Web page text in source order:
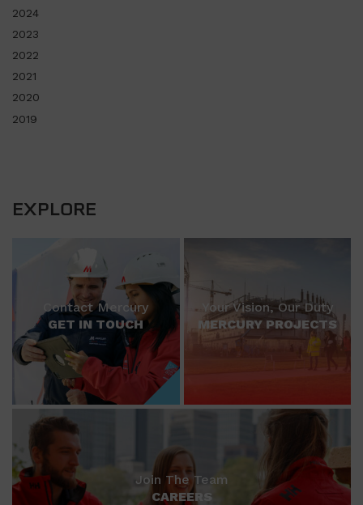
2024
2023
2022
2021
2020
2019
EXPLORE
Contact Mercury
GET IN TOUCH
Your Vision, Our Duty
MERCURY PROJECTS
Join The Team
CAREERS